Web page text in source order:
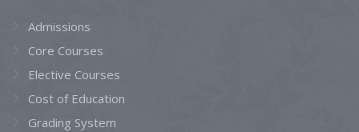
Admissions
Core Courses
Elective Courses
Cost of Education
Grading System